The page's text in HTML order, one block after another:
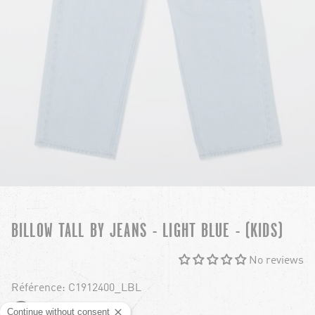
BILLOW TALL BY JEANS - LIGHT BLUE - (KIDS)
No reviews
Référence: C1912400_LBL